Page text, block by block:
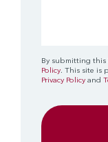
By submitting this
Policy. This site is
Privacy Policy and